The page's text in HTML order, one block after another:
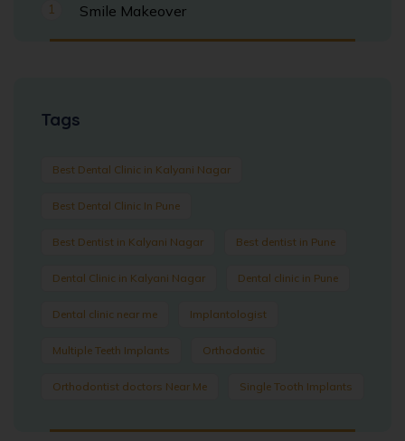
Smile Makeover
1
Tags
Best Dental Clinic in Kalyani Nagar
Best Dental Clinic In Pune
Best Dentist in Kalyani Nagar Best dentist in Pune
Dental Clinic in Kalyani Nagar Dental clinic in Pune
Dental clinic near me Implantologist
Multiple Teeth Implants Orthodontic
Orthodontist doctors Near Me Single Tooth Implants